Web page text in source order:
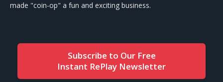
made "coin-op" a fun and exciting business.
Subscribe to Our Free
Instant RePlay Newsletter